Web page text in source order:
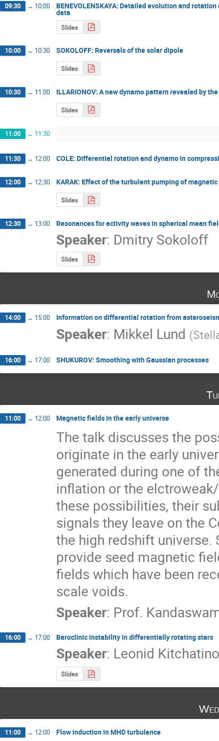
09:30 → 10:00 BENEVOLENSKAYA: Detailed evolution and
data
Slides
10:00 → 10:30 SOKOLOFF: Reversals of the solar dipole
Slides
10:30 → 11:00 ILLARIONOV: A new dynamo pattern revealed by
Slides
11:00 → 11:30
11:30 → 12:00 COLE: Differential rotation and dynamo in
12:00 → 12:30 KARAK: Effect of the turbulent pumping of
Slides
12:30 → 13:00 Resonances for activity waves in spherical mean
Speaker: Dmitry Sokoloff
Slides
14:00 → 15:00 Information on differential rotation from
Speaker: Mikkel Lund (
16:00 → 17:00 SHUKUROV: Smoothing with Gaussian processes
11:00 → 12:00 Magnetic fields in the early universe
The talk discusses the
originate in the early
generated during one of
inflation or the
these possibilities, their
signals they leave on the
the high redshift
provide seed magnetic
fields which have been
scale voids.
Speaker: Prof.
16:00 → 17:00 Baroclinic instability in differentially rotating stars
Speaker: Leonid
Slides
11:00 → 12:00 Flow induction in MHD turbulence